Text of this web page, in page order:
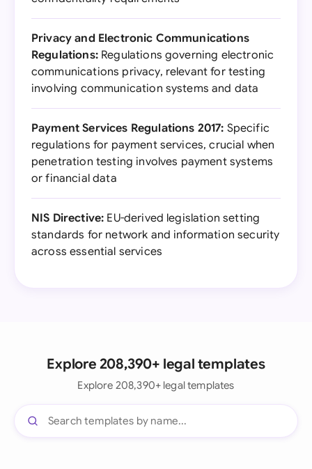
Privacy and Electronic Communications
Regulations:Regulations governing electronic
communications privacy, relevant for testing
involving communication systems and data
Payment Services Regulations 2017: Specific
regulations for payment services, crucial when
penetration testing involves payment systems
or financial data
NIS Directive: EU-derived legislation setting
standards for network and information security
across essential services
Explore 208,390+ legal templates
Explore 208,390+ legal templates